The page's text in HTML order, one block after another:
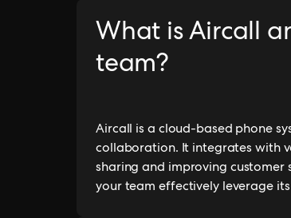
What is Aircall
team?
Aircall is a cloud-based phone
collaboration. It integrates with
sharing and improving customer
your team effectively leverage